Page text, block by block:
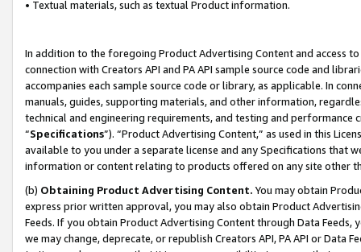
• Textual materials, such as textual Product information.
In addition to the foregoing Product Advertising Content and access
connection with Creators API and PA API sample source code and
accompanies each sample source code or library, as applicable. In
manuals, guides, supporting materials, and other information,
technical and engineering requirements, and testing and
“Specifications”). “Product Advertising Content,” as used in this
available to you under a separate license and any Specifications that
information or content relating to products offered on any site other
(b) Obtaining Product Advertising Content. You may obtain
express prior written approval, you may also obtain Product
Feeds. If you obtain Product Advertising Content through Data Feeds,
we may change, deprecate, or republish Creators API, PA API or Data